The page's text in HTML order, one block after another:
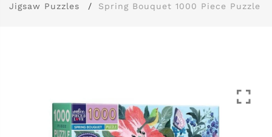
Jigsaw Puzzles
Spring Bouquet 1000 Piece Puzzle